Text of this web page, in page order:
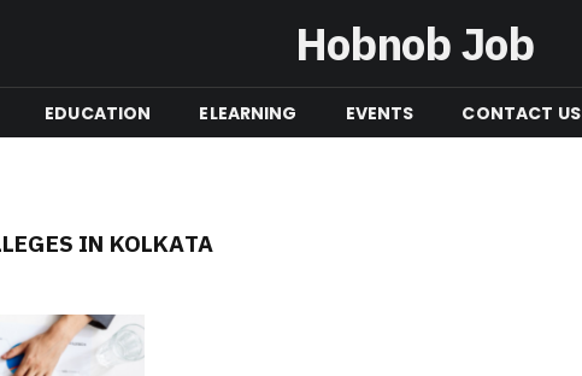
Hobnob Job
EDUCATION ELEARNING EVENTS CONTACT US
IN KOLKATA